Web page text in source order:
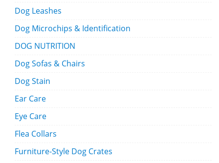
Dog Leashes
Dog Microchips & Identification
DOG NUTRITION
Dog Sofas & Chairs
Dog Stain
Ear Care
Eye Care
Flea Collars
Furniture-Style Dog Crates